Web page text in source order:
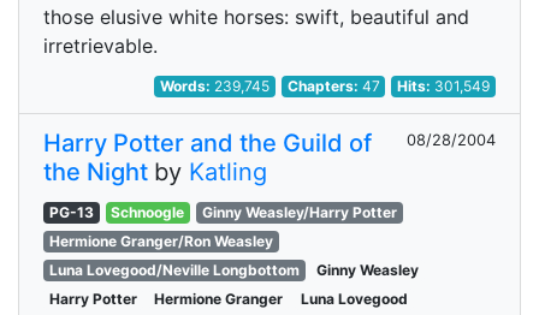
those elusive white horses: swift, beautiful and
irretrievable.
Words: 239,745 Chapters: 47 Hits: 301,549
Harry Potter and the Guild of
the Night by Katling
08/28/2004
PG-13 Schnoogle
Ginny Weasley/Harry Potter
Hermione Granger/Ron Weasley
Luna Lovegood/Neville Longbottom
Ginny Weasley
Harry Potter
Hermione Granger
Luna Lovegood